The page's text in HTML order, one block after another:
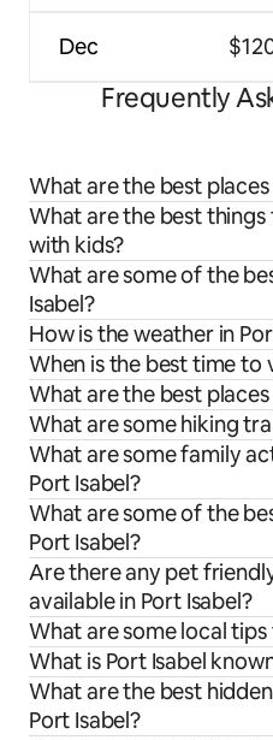
Dec
Frequently
What are the best
What are the best things
with kids?
What are some of the
Isabel?
How is the weather in
When is the best time to
What are the best
What are some hiking
What are some family
Port Isabel?
What are some of the
Port Isabel?
Are there any pet
available in Port Isabel?
What are some local
What is Port Isabel
What are the best
Port Isabel?